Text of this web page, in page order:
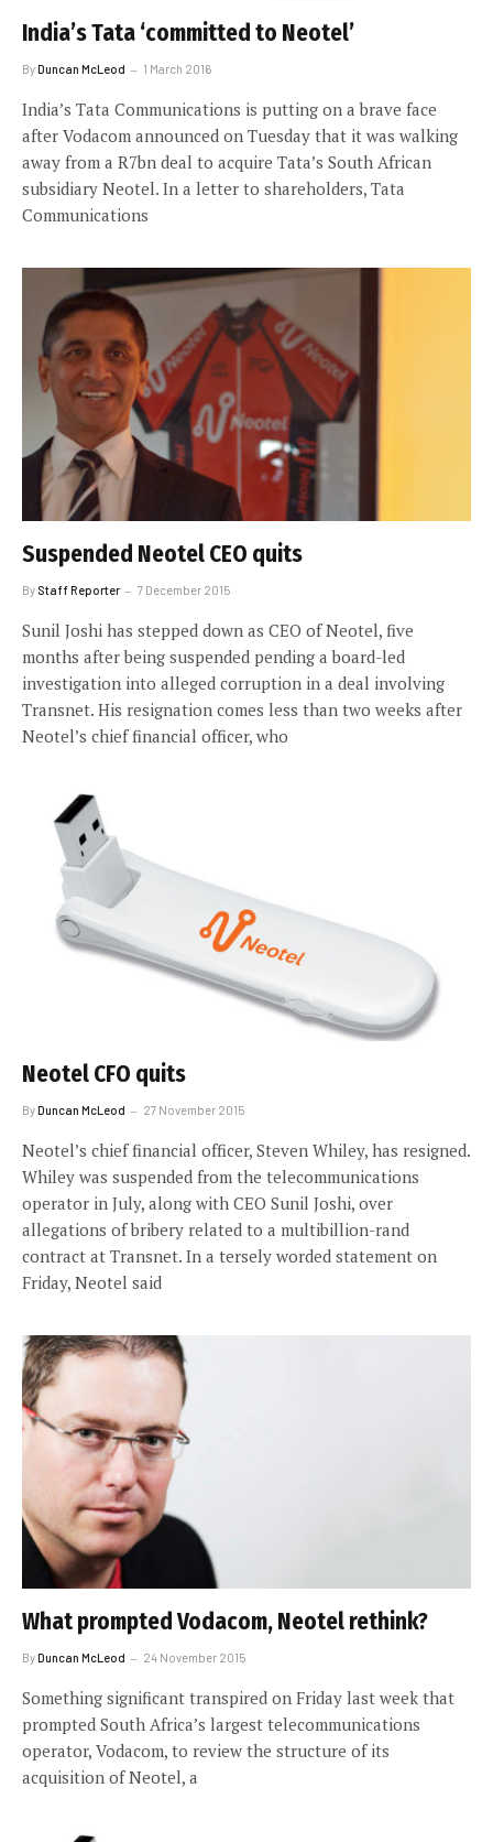
India’s Tata ‘committed to Neotel’
ByDuncan McLeod 1 March 2016
India’s Tata Communications is putting on a brave face
after Vodacom announced on Tuesday that it was walking
away from a R7bn deal to acquire Tata’s South African
subsidiary Neotel. In a letter to shareholders, Tata
Communications
Suspended Neotel CEO quits
By Staff Reporter 7 December 2015
Sunil Joshi has stepped down as CEO of Neotel, five
months after being suspended pending a board-led
investigation into alleged corruption in a deal involving
Transnet. His resignation comes less than two weeks after
Neotel’s chief financial officer, who
Neotel CFO quits
ByDuncan McLeod 27 November 2015
Neotel’s chief financial officer, Steven Whiley, has resigned.
Whiley was suspended from the telecommunications
operator in July, along with CEO Sunil Joshi, over
allegations of bribery related to a multibillion-rand
contract at Transnet. In a tersely worded statement on
Friday, Neotel said
What prompted Vodacom, Neotel rethink?
ByDuncan McLeod 24 November 2015
Something significant transpired on Friday last week that
prompted South Africa’s largest telecommunications
operator, Vodacom, to review the structure of its
acquisition of Neotel, a